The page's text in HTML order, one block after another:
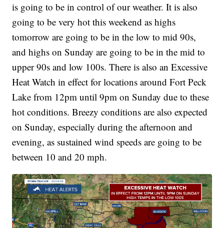
is going to be in control of our weather. It is also
going to be very hot this weekend as highs
tomorrow are going to be in the low to mid 90s,
and highs on Sunday are going to be in the mid to
upper 90s and low 100s. There is also an Excessive
Heat Watch in effect for locations around Fort Peck
Lake from 12pm until 9pm on Sunday due to these
hot conditions. Breezy conditions are also expected
on Sunday, especially during the afternoon and
evening, as sustained wind speeds are going to be
between 10 and 20 mph.